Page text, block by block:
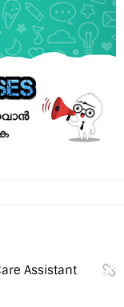
Assistant